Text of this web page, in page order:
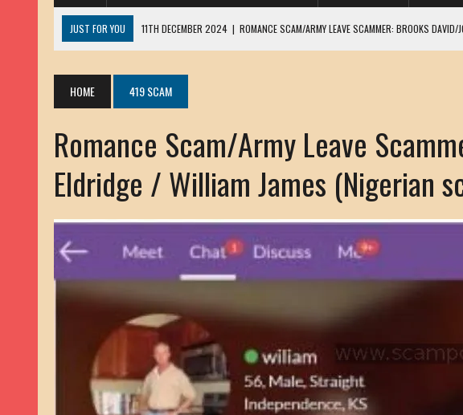
JUST FOR YOU 11TH DECEMBER 2024 | ROMANCE SCAM/ARMY LEAVE SCAMMER: BROOKS DAVID/
13TH NOVEMBER 2024 | ROMANCE SCAM/ADVANCE FEE FRAUD/PHISHING: LARRY JAVON
30TH OCTOBER 2023 | ROMANCE SCAM/ARMY LEAVE SCAMMER: PETRU MORGAN
INHERITANCE SCAM /ADVANCE FEE FRAUD: SANNA MÄKINEN / ANNA ADAMCKI
17TH MARCH 2023 |
ROMANCE SCAM/ARMY LEAVE SCAMMER: WILLIAMS JOHN
22ND FEBRUARY 2023
ROMANCE SCAM/ADVANCE FEE FRAUD: HENRY CHRISTEN PAUL
22ND NOVEMBER 2022
ROMANCE SCAM/LOAN SCAM: LOUIS ANDERSON / CHRIS ANDERSON
2ND NOVEMBER 2022
SCAMMER E-MAIL ADDRESSES DATABASE-10
20TH OCTOBER 2022
9TH SEPTEMBER 2022
| LOAN SCAM/BEGGING: DAVID VERNEY
26TH AUGUST 2022
| ROMANCE SCAM: DAVID SMITH
21ST AUGUST 2022 | ROMANCE SCAM/ADVANCE FEE FRAUD/PHISHING: MICHELLE BRYAN GOMEZ
26TH MAY 2022 | RECOVERY SCAM/ADVANCE FEE FRAUD: MAUREEN KAY HILLIER / JOHN MCNEIL
HOME 419 SCAM
Romance Scam/Army Leave
Eldridge / William James (Nigerian